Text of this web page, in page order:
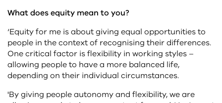
What does equity mean to you?
‘Equity for me is about giving equal opportunities to
people in the context of recognising their differences.
One critical factor is flexibility in working styles –
allowing people to have a more balanced life,
depending on their individual circumstances.
'By giving people autonomy and flexibility, we are